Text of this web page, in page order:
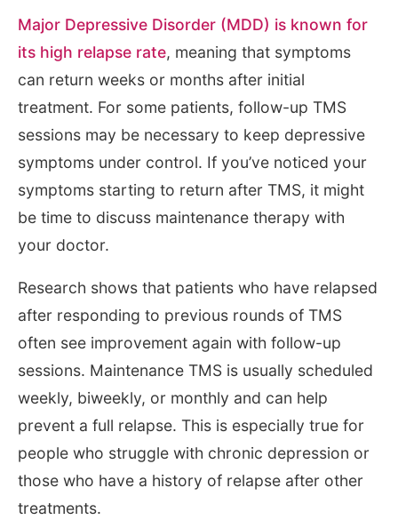
Major Depressive Disorder (MDD) is known for
its high relapse rate, meaning that symptoms
can return weeks or months after initial
treatment. For some patients, follow-up TMS
sessions may be necessary to keep depressive
symptoms under control. If you’ve noticed your
symptoms starting to return after TMS, it might
be time to discuss maintenance therapy with
your doctor.
Research shows that patients who have relapsed
after responding to previous rounds of TMS
often see improvement again with follow-up
sessions. Maintenance TMS is usually scheduled
weekly, biweekly, or monthly and can help
prevent a full relapse. This is especially true for
people who struggle with chronic depression or
those who have a history of relapse after other
treatments.